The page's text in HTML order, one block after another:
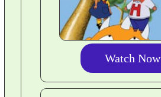
Watch Now